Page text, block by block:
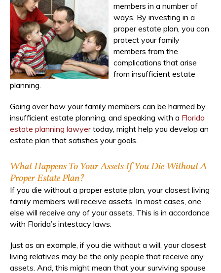
members in a number of
ways. By investing in a
proper estate plan, you can
protect your family
members from the
complications that arise
from insufficient estate
planning.
Going over how your family members can be harmed by
insufficient estate planning, and speaking with a Florida
estate planning lawyertoday, might help you develop an
estate plan that satisfies your goals.
What Happens To Your Assets If You Die Without A
Proper Estate Plan?
If you die without a proper estate plan, your closest living
family members will receive assets. In most cases, one
else will receive any of your assets. This is in accordance
with Florida’s intestacy laws.
Just as an example, if you die without a will, your closest
living relatives may be the only people that receive any
assets. And, this might mean that your surviving spouse